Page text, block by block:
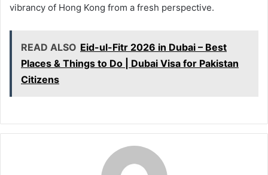
vibrancy of Hong Kong from a fresh perspective.
READ ALSO Eid-ul-Fitr 2026 in Dubai – Best
Places & Things to Do | Dubai Visa for Pakistan
Citizens